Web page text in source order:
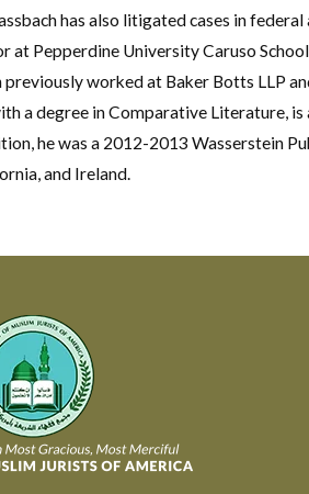
has also litigated cases in
Pepperdine University Caruso
worked at Baker Botts LLP
a degree in Comparative Literature,
he was a 2012-2013 Wasserstein
and Ireland.